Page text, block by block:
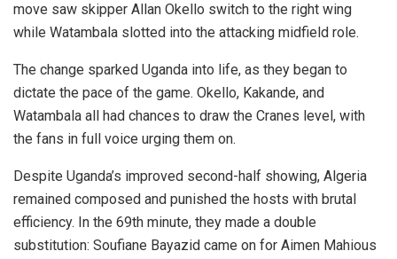
move saw skipper Allan Okello switch to the right wing
while Watambala slotted into the attacking midfield role.
The change sparked Uganda into life, as they began to
dictate the pace of the game. Okello, Kakande, and
Watambala all had chances to draw the Cranes level, with
the fans in full voice urging them on.
Despite Uganda’s improved second-half showing, Algeria
remained composed and punished the hosts with brutal
efficiency. In the 69th minute, they made a double
substitution: Soufiane Bayazid came on for Aimen Mahious